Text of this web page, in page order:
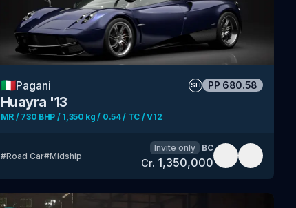
🇮🇹Pagani SH PP 680.58
Huayra '13
MR / 730 BHP / 1,350 kg / 0.54 / TC / V12
#Road Car#Midship
Invite only BC
Cr. 1,350,000